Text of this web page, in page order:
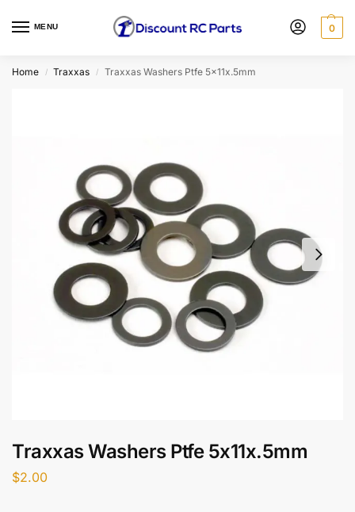
MENU 0
Home / Traxxas / Traxxas Washers Ptfe 5x11x.5mm
Traxxas Washers Ptfe 5x11x.5mm
$2.00